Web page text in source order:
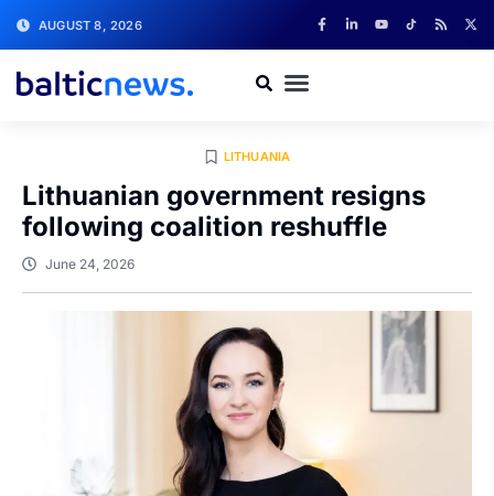
AUGUST 8, 2026
LITHUANIA
Lithuanian government resigns
following coalition reshuffle
June 24, 2026